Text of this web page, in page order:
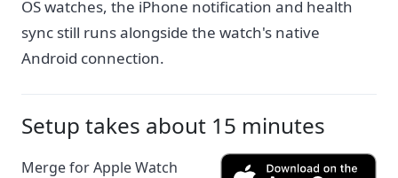
OS watches, the iPhone notification and health
sync still runs alongside the watch's native
Android connection.
Setup takes about 15 minutes
Merge for Apple Watch